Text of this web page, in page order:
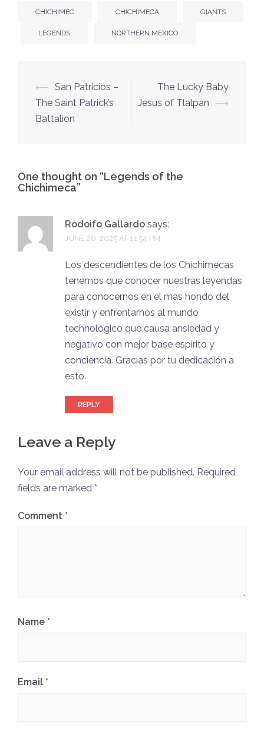
CHICHIMEC CHICHIMECA GIANTS
LEGENDS NORTHERN MEXICO
Post
navigation
⟵ San Patricios –
The Saint Patrick’s
Battalion
The Lucky Baby
Jesus of Tlalpan
⟶
One thought on “Legends of the
Chichimeca”
Rodoifo Gallardo says:
JUNE 26, 2025 AT 11:54 PM
Los descendientes de los Chichimecas
tenemos que conocer nuestras leyendas
para conocernos en el mas hondo del
existir y enfrentarnos al mundo
technologico que causa ansiedad y
negativo con mejor base espirito y
conciencia. Gracias por tu dedicación a
esto.
REPLY
Leave a Reply
Your email address will not be published. Required
fields are marked *
Comment *
Name *
Email *